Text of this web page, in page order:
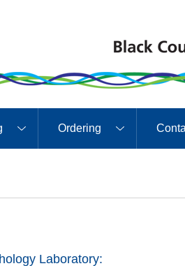
Ordering
Laboratory: